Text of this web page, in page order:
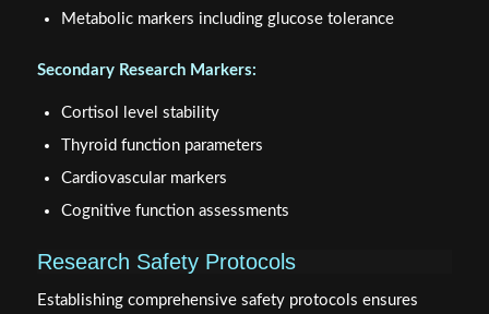
Metabolic markers including glucose tolerance
Secondary Research Markers:
Cortisol level stability
Thyroid function parameters
Cardiovascular markers
Cognitive function assessments
Research Safety Protocols
Establishing comprehensive safety protocols ensures